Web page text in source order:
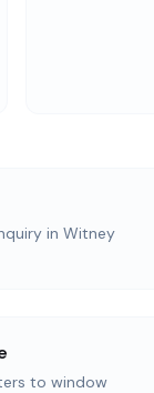
in Witney
to window